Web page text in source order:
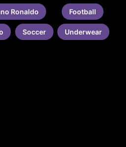
Ronaldo Football
Soccer Underwear